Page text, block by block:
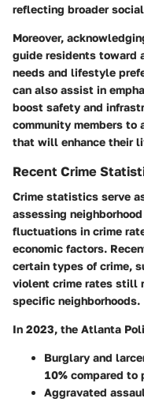
reflecting broader
Moreover,
guide residents toward
needs and lifestyle
can also assist in
boost safety and
community members to
that will enhance their
Recent Crime
Crime statistics serve
assessing
fluctuations in crime
economic factors.
certain types of crime,
violent crime rates still
specific neighborhoods.
In 2023, the Atlanta
Burglary and
10% compared to
Aggravated